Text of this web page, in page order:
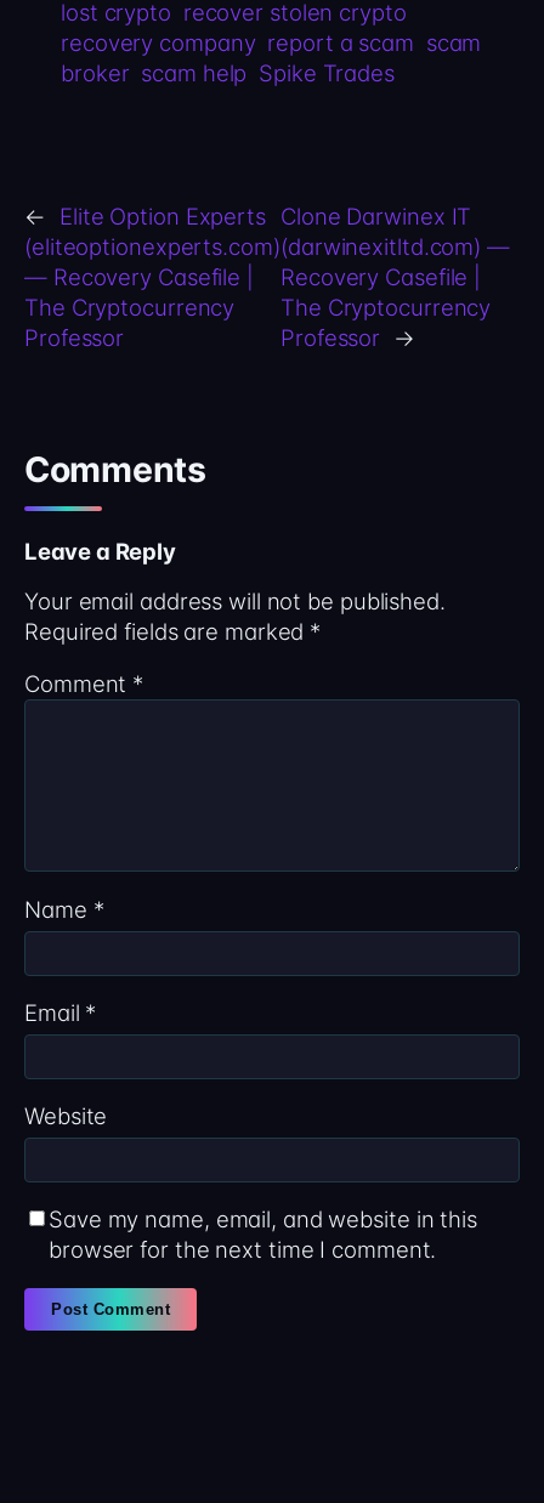
lost crypto recover stolen crypto
recovery company report a scam scam
broker scam help Spike Trades
←
Elite Option Experts
(eliteoptionexperts.com)
— Recovery Casefile |
The Cryptocurrency
Professor
Clone Darwinex IT
(darwinexitltd.com) —
Recovery Casefile |
The Cryptocurrency
Professor →
Comments
Leave a Reply
Your email address will not be published.
Required fields are marked *
Comment *
Name *
Email *
Website
Save my name, email, and website in this
browser for the next time I comment.